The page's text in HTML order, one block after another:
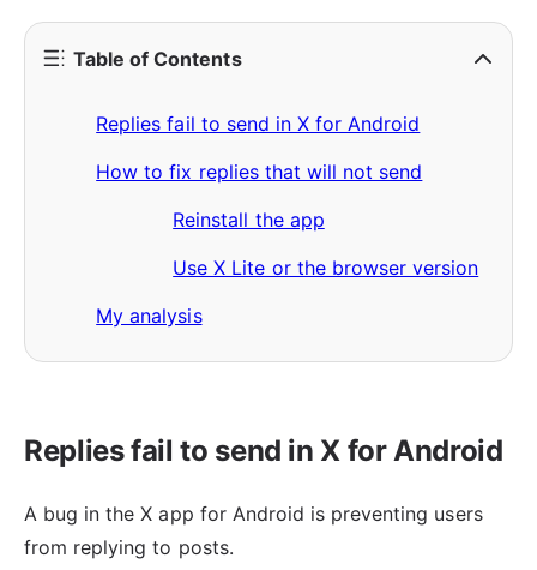
Table of Contents
Replies fail to send in X for Android
How to fix replies that will not send
Reinstall the app
Use X Lite or the browser version
My analysis
Replies fail to send in X for Android
A bug in the X app for Android is preventing users
from replying to posts.